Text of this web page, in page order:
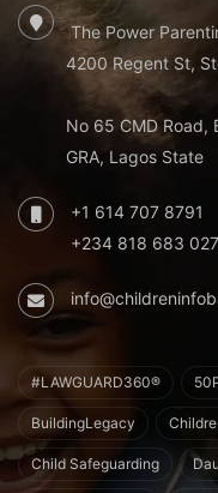
The Power
4200 Regent St,
No 65 CMD Road,
GRA, Lagos State
+1 614 707 8791
+234 818 683
#LAWGUARD360®
BuildingLegacy
Child Safeguarding